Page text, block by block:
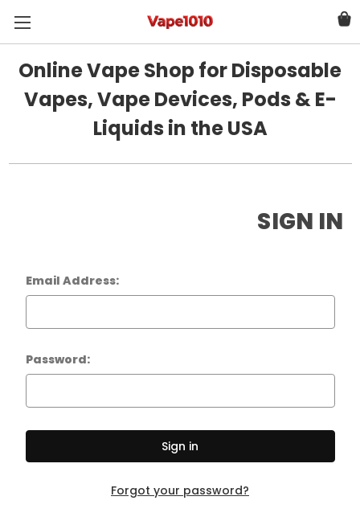
Online Vape Shop for Disposable
Vapes, Vape Devices, Pods & E-
Liquids in the USA
SIGN IN
Email Address:
Password:
Forgot your password?